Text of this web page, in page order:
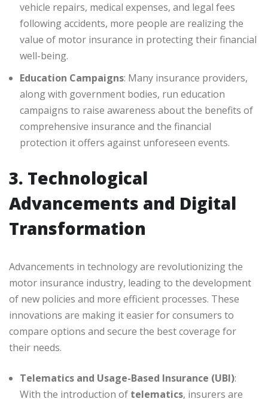
vehicle repairs, medical expenses, and legal fees
following accidents, more people are realizing the
value of motor insurance in protecting their financial
well-being.
Education Campaigns: Many insurance providers,
along with government bodies, run education
campaigns to raise awareness about the benefits of
comprehensive insurance and the financial
protection it offers against unforeseen events.
3. Technological
Advancements and Digital
Transformation
Advancements in technology are revolutionizing the
motor insurance industry, leading to the development
of new policies and more efficient processes. These
innovations are making it easier for consumers to
compare options and secure the best coverage for
their needs.
Telematics and Usage-Based Insurance (UBI):
With the introduction of telematics, insurers are